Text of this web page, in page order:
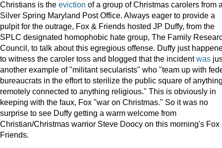
Christians is the eviction of a group of Christmas carolers from
Silver Spring Maryland Post Office. Always eager to provide a
pulpit for the outrage, Fox & Friends hosted JP Duffy, from the
SPLC designated homophobic hate group, The Family
Council, to talk about this egregious offense. Duffy just
to witness the caroler toss and blogged that the incidentwas
another example of "militant secularists" who "team up with
bureaucrats in the effort to sterilize the public square of
remotely connected to anything religious." This is obviously in
keeping with the faux, Fox "war on Christmas." So it was no
surprise to see Duffy getting a warm welcome from
Christian/Christmas warrior Steve Doocy on this morning's Fox
Friends.